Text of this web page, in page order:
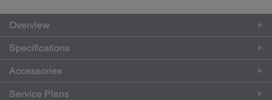
Overview
Specifications
Accessories
Service Plans